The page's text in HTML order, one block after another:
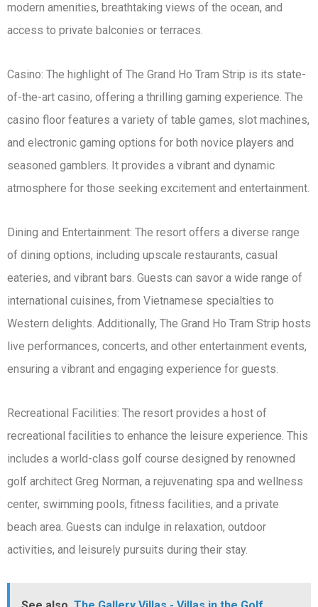
modern amenities, breathtaking views of the ocean, and
access to private balconies or terraces.
Casino: The highlight of The Grand Ho Tram Strip is its state-
of-the-art casino, offering a thrilling gaming experience. The
casino floor features a variety of table games, slot machines,
and electronic gaming options for both novice players and
seasoned gamblers. It provides a vibrant and dynamic
atmosphere for those seeking excitement and entertainment.
Dining and Entertainment: The resort offers a diverse range
of dining options, including upscale restaurants, casual
eateries, and vibrant bars. Guests can savor a wide range of
international cuisines, from Vietnamese specialties to
Western delights. Additionally, The Grand Ho Tram Strip hosts
live performances, concerts, and other entertainment events,
ensuring a vibrant and engaging experience for guests.
Recreational Facilities: The resort provides a host of
recreational facilities to enhance the leisure experience. This
includes a world-class golf course designed by renowned
golf architect Greg Norman, a rejuvenating spa and wellness
center, swimming pools, fitness facilities, and a private
beach area. Guests can indulge in relaxation, outdoor
activities, and leisurely pursuits during their stay.